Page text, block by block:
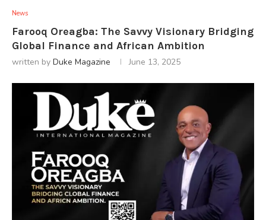
News
Farooq Oreagba: The Savvy Visionary Bridging
Global Finance and African Ambition
written by Duke Magazine June 13, 2025